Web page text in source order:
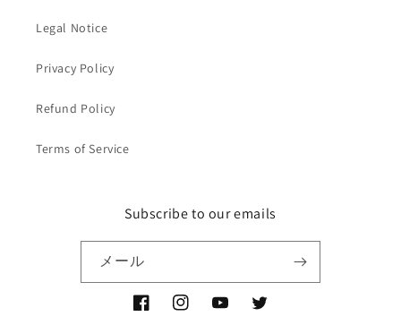
Legal Notice
Privacy Policy
Refund Policy
Terms of Service
Subscribe to our emails
メール
FacebookInstagramYouTubeTwitter